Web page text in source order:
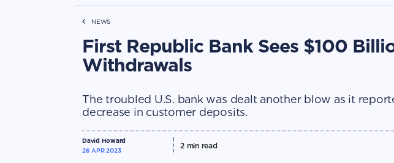
NEWS
First Republic Bank Sees $100
Withdrawals
The troubled U.S. bank was dealt another blow as it
decrease in customer deposits.
David Howard
26 APR 2023
2min read